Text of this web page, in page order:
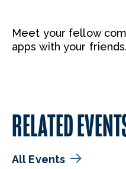
Meet your fellow
apps with your friends.
RELATED
All Events